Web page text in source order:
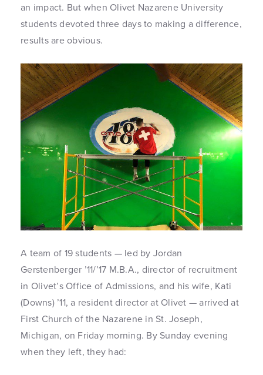
an impact. But when Olivet Nazarene University
students devoted three days to making a difference,
results are obvious.
A team of 19 students — led by Jordan
Gerstenberger ’11/’17 M.B.A., director of recruitment
in Olivet’s Office of Admissions, and his wife, Kati
(Downs) ’11, a resident director at Olivet — arrived at
First Church of the Nazarene in St. Joseph,
Michigan, on Friday morning. By Sunday evening
when they left, they had: